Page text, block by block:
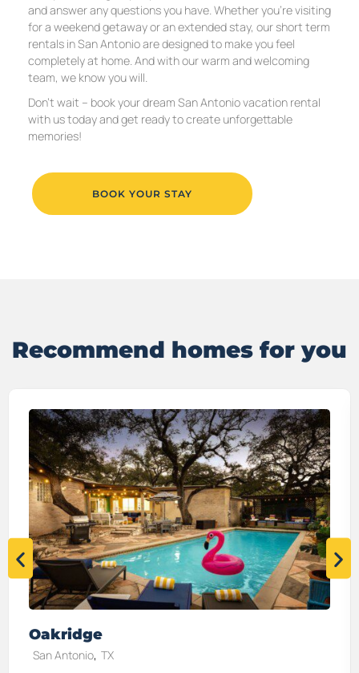
and answer any questions you have. Whether you’re visiting
for a weekend getaway or an extended stay, our short term
rentals in San Antonio are designed to make you feel
completely at home. And with our warm and welcoming
team, we know you will.
Don’t wait – book your dream San Antonio vacation rental
with us today and get ready to create unforgettable
memories!
BOOK YOUR STAY
Recommend homes for you
Oakridge
San Antonio, TX